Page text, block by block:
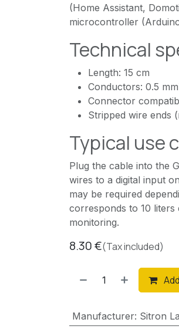
(Home Assistant,
microcontroller
Technical
Length: 15 cm
Conductors: 0.5
Connector
Stripped wire ends
Typical use
Plug the cable into the
wires to a digital input
may be required
corresponds to 10 liters
monitoring.
8.30€(Tax included)
Manufacturer: Sitron